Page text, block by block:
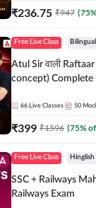
₹236.75 ₹947 (75
Free Live Class Bilingual
Atul Sir वाली
concept) Complete
by Adda 247
66 Live Classes 50
₹399 ₹1596 (75%
Free Live Class Hinglish
SSC + Railways Mahapack |
Railways Exam